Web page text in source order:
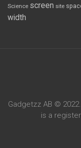
Science screen site
width
Gadgetzz AB ©
is a